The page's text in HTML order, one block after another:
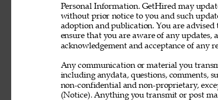
Personal Information. GetHired may
without prior notice to you and such
adoption and publication. You are
ensure that you are aware of any updates,
acknowledgement and acceptance of any
Any communication or material you
including anydata, questions, comments,
non-confidential and non-proprietary,
(Notice). Anything you transmit or post